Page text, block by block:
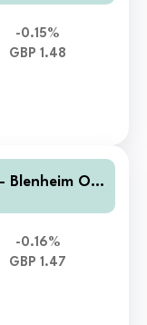
-0.15%
GBP 1.48
Blenheim Ov
-0.16%
GBP 1.47